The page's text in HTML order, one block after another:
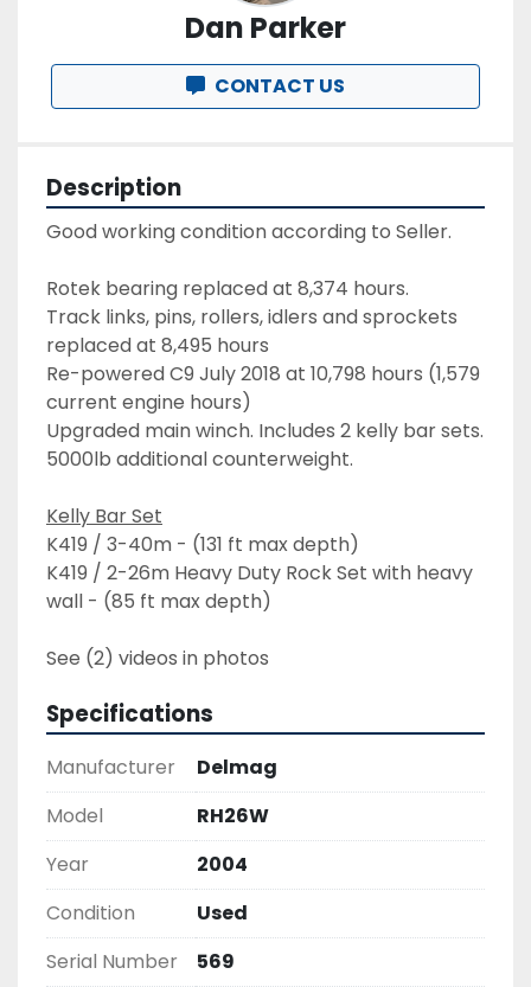
Dan Parker
CONTACT US
Description
Good working condition according to Seller.
Rotek bearing replaced at 8,374 hours.
Track links, pins, rollers, idlers and sprockets
replaced at 8,495 hours
Re-powered C9 July 2018 at 10,798 hours (1,579
current engine hours)
Upgraded main winch. Includes 2 kelly bar sets.
5000lb additional counterweight.
Kelly Bar Set
K419 / 3-40m - (131 ft max depth)
K419 / 2-26m Heavy Duty Rock Set with heavy
wall - (85 ft max depth)
See (2) videos in photos
Specifications
Manufacturer
Delmag
Model
RH26W
Year
2004
Condition
Used
Serial Number
569